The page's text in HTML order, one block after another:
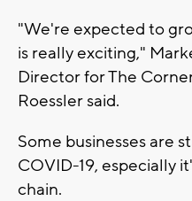
"We're expected to
is really exciting,"
Director for The
Roessler said.
Some businesses are
COVID-19, especially
chain.